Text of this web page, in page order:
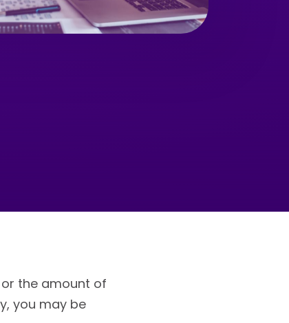
the amount of
you may be